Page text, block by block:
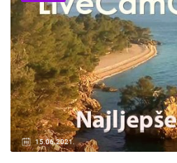
15.06.2021.